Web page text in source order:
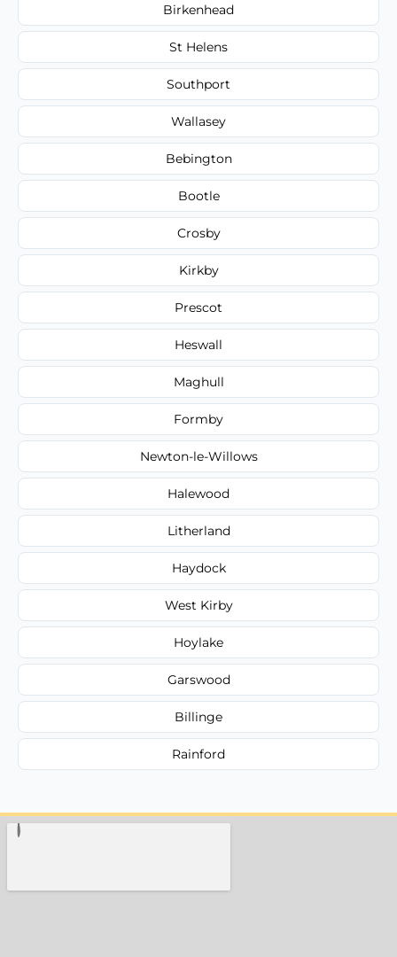
Birkenhead
St Helens
Southport
Wallasey
Bebington
Bootle
Crosby
Kirkby
Prescot
Heswall
Maghull
Formby
Newton-le-Willows
Halewood
Litherland
Haydock
West Kirby
Hoylake
Garswood
Billinge
Rainford